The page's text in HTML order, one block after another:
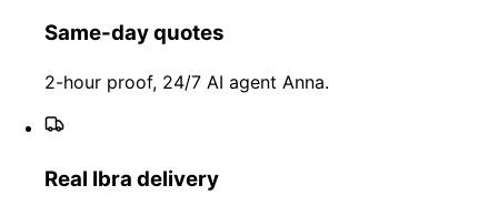
Same-day quotes
2-hour proof, 24/7 AI agent Anna.
Real Ibra delivery